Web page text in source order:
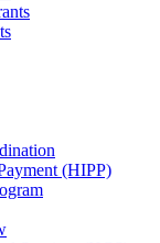
(HIPP)